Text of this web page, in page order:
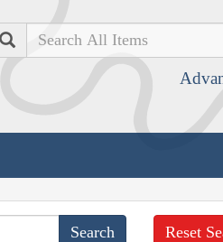
Search
Reset